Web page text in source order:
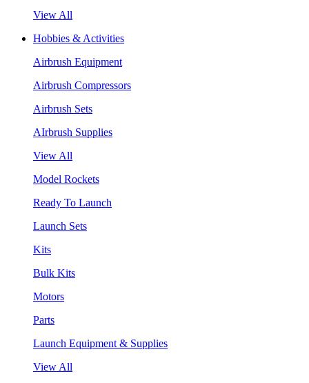
View All
Hobbies & Activities
Airbrush Equipment
Airbrush Compressors
Airbrush Sets
AIrbrush Supplies
View All
Model Rockets
Ready To Launch
Launch Sets
Kits
Bulk Kits
Motors
Parts
Launch Equipment & Supplies
View All